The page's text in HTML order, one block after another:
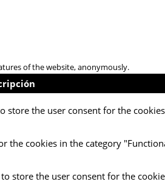
of the website, anonymously.
store the user consent for the
the cookies in the category
store the user consent for the